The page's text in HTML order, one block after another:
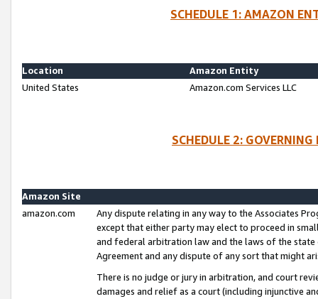
SCHEDULE 1: AMAZON
Location
Amazon Entity
United States
Amazon.com Services LLC
SCHEDULE 2:
Amazon Site
amazon.com
Any dispute relating in any way to the Associates
except that either party may elect to proceed in
and federal arbitration law and the laws of the
Agreement and any dispute of any sort that might
There is no judge or jury in arbitration, and court
damages and relief as a court (including injunctive